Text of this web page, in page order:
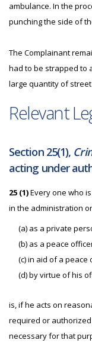
ambulance. In the
punching the side of
The Complainant
had to be strapped to
large quantity of
Relevant
Section 25(1),
acting under
25 (1)Every one who
in the administration
(a) as a private
(b) as a peace
(c) in aid of a
(d) by virtue of his
is, if he acts on
required or
necessary for that